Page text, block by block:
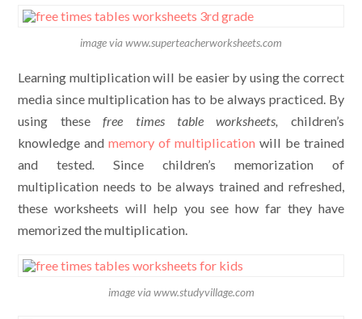
image via www.superteacherworksheets.com
Learning multiplication will be easier by using the correct
media since multiplication has to be always practiced. By
using thesefree times table worksheets, children’s
knowledge andmemory of multiplication will be trained
and tested
Since children’s memorization of
multiplication needs to be always trained and refreshed,
these worksheets will help you see how far they have
memorized the multiplication.
image via www.studyvillage.com